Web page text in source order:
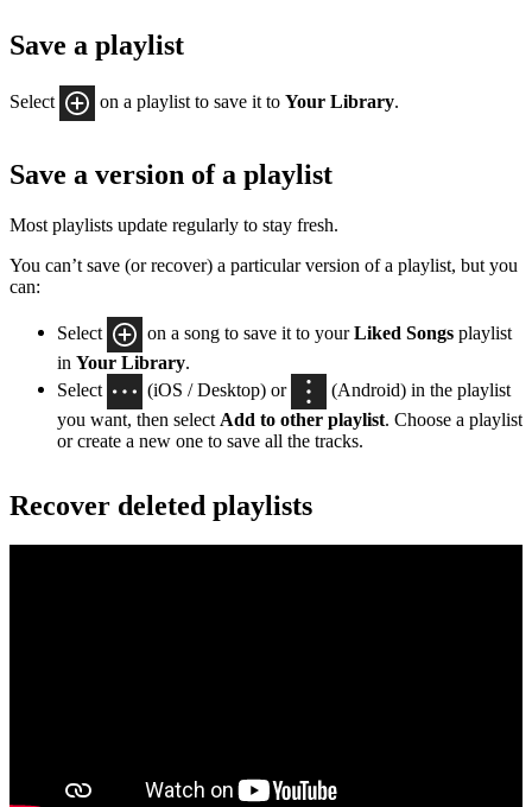
Save a playlist
Select on a playlist to save it to Your Library.
Save a version of a playlist
Most playlists update regularly to stay fresh.
You can’t save (or recover) a particular version of a playlist, but you
can:
Select on a song to save it to yourLiked Songs playlist
in Your Library.
Select
(iOS / Desktop) or
(Android) in the playlist
you want, then select Add to other playlist. Choose a playlist
or create a new one to save all the tracks.
Recover deleted playlists